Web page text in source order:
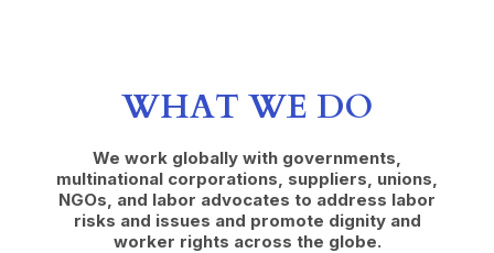
WHAT WE DO
We work globally with governments,
multinational corporations, suppliers, unions,
NGOs, and labor advocates to address labor
risks and issues and promote dignity and
worker rights across the globe.